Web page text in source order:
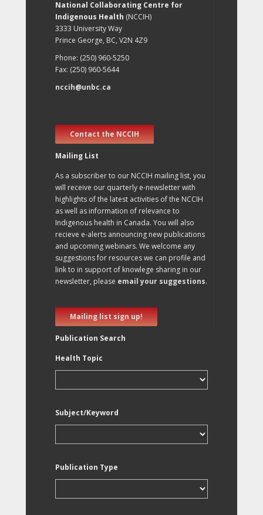
National Collaborating Centre for
Indigenous Health (NCCIH)
3333 University Way
Prince George, BC, V2N 4Z9
Phone: (250) 960-5250
Fax: (250) 960-5644
nccih@unbc.ca
Contact the NCCIH
Mailing List
As a subscriber to our NCCIH mailing list, you
will receive our quarterly e-newsletter with
highlights of the latest activities of the NCCIH
as well as information of relevance to
Indigenous health in Canada. You will also
recieve e-alerts announcing new publications
and upcoming webinars. We welcome any
suggestions for resources we can profile and
link to in support of knowlege sharing in our
newsletter, please email your suggestions.
Mailing list sign up!
Publication Search
Health Topic
Subject/Keyword
Publication Type